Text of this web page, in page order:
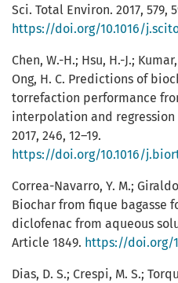
Sci. Total Environ. 2017, 579,
https://doi.org/10.1016/
Chen, W.-H.; Hsu, H.-J.;
Ong, H. C. Predictions of
torrefaction performance
interpolation and regression
2017, 246, 12–19.
https://doi.org/10.1016/
Correa-Navarro, Y. M.;
Biochar from fique bagasse
diclofenac from aqueous
Article 1849. https://doi.org/
Dias, D. S.; Crespi, M. S.;